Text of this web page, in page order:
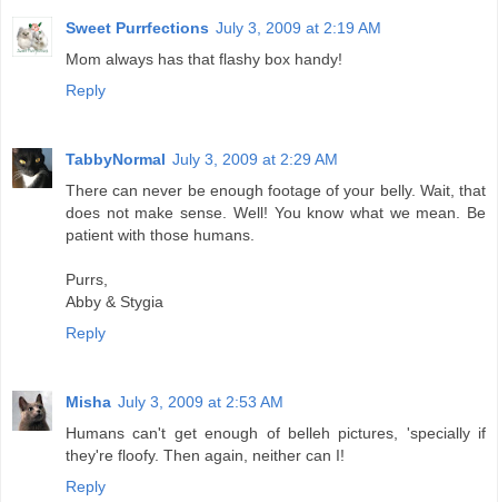
Sweet Purrfections July 3, 2009 at 2:19 AM
Mom always has that flashy box handy!
Reply
TabbyNormal July 3, 2009 at 2:29 AM
There can never be enough footage of your belly. Wait, that
does not make sense. Well! You know what we mean. Be
patient with those humans.
Purrs,
Abby & Stygia
Reply
Misha July 3, 2009 at 2:53 AM
Humans can't get enough of belleh pictures, 'specially if
they're floofy. Then again, neither can I!
Reply